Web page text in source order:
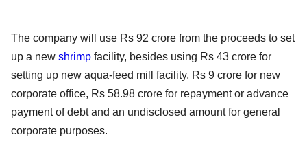
The company will use Rs 92 crore from the proceeds to set
up a new shrimp facility, besides using Rs 43 crore for
setting up new aqua-feed mill facility, Rs 9 crore for new
corporate office, Rs 58.98 crore for repayment or advance
payment of debt and an undisclosed amount for general
corporate purposes.